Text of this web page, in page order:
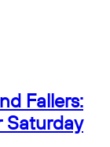
Fallers:
Saturday